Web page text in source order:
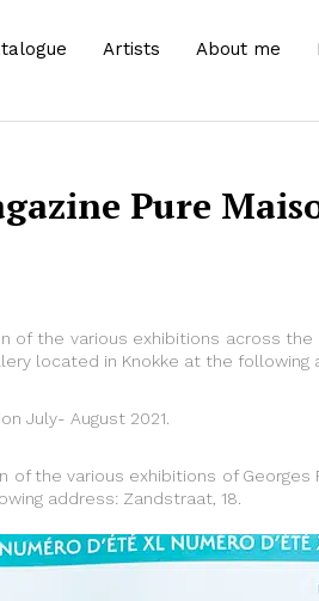
Artists About me
Pure
of the various exhibitions across the
located in Knokke at the following
July- August 2021.
the various exhibitions of Georges
address: Zandstraat, 18.